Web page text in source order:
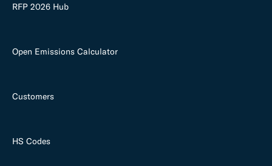
RFP 2026 Hub
Open Emissions Calculator
Customers
HS Codes